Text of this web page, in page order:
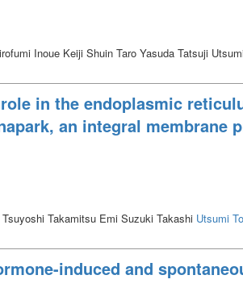
Inoue Keiji Shuin Taro Yasuda Tatsuji
in the endoplasmic
an integral membrane
Takamitsu Emi Suzuki Takashi Utsumi
induced and